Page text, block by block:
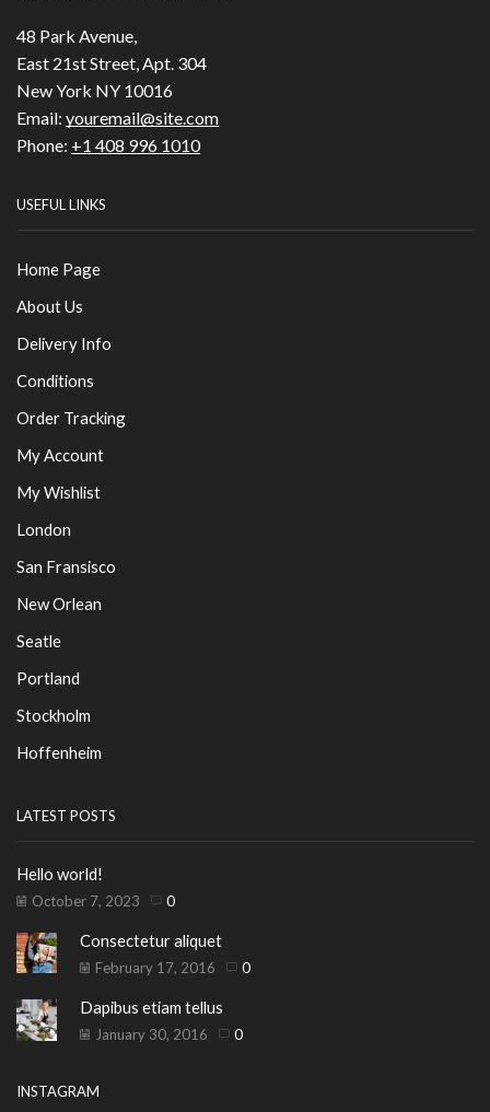
48 Park Avenue,
East 21st Street, Apt. 304
New York NY 10016
Email: youremail@site.com
Phone: +1 408 996 1010
USEFUL LINKS
Home Page
About Us
Delivery Info
Conditions
Order Tracking
My Account
My Wishlist
London
San Fransisco
New Orlean
Seatle
Portland
Stockholm
Hoffenheim
LATEST POSTS
Hello world!
October 7, 2023 0
Consectetur aliquet
February 17, 2016 0
Dapibus etiam tellus
January 30, 2016 0
INSTAGRAM